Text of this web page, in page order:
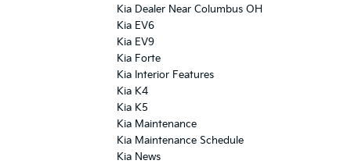
Kia Dealer Near Columbus OH
Kia EV6
Kia EV9
Kia Forte
Kia Interior Features
Kia K4
Kia K5
Kia Maintenance
Kia Maintenance Schedule
Kia News